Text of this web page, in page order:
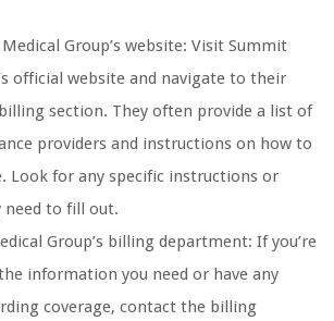
Group’s website: Visit Summit
official website and navigate to their
section. They often provide a list of
providers and instructions on how to
Look for any specific instructions or
need to fill out.
Group’s billing department: If you’re
information you need or have any
coverage, contact the billing